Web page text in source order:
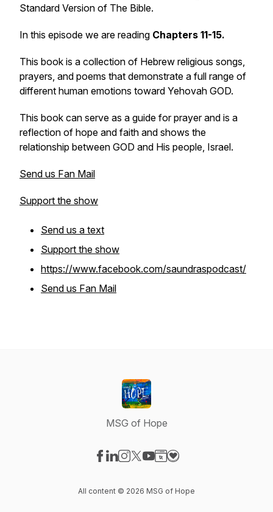
Standard Version of The Bible.
In this episode we are reading Chapters 11-15.
This book is a collection of Hebrew religious songs,
prayers, and poems that demonstrate a full range of
different human emotions toward Yehovah GOD.
This book can serve as a guide for prayer and is a
reflection of hope and faith and shows the
relationship between GOD and His people, Israel.
Send us Fan Mail
Support the show
Send us a text
Support the show
https://www.facebook.com/saundraspodcast/
Send us Fan Mail
MSG of Hope
All content © 2026 MSG of Hope